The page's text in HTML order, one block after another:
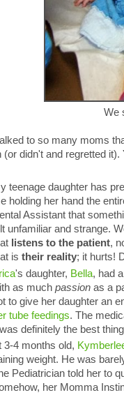
We
to so many moms
(or didn't and regretted it).
teenage daughter has
holding her hand the
Assistant that
unfamiliar and strange.
listens to the patient,
istheir reality; it hurts!
's daughter, Bella, had
as muchpassion as a
to give her daughter an
tube feedings. The
definitely the best
3-4 months old,
weight. He was
Pediatrician told her to
her Momma